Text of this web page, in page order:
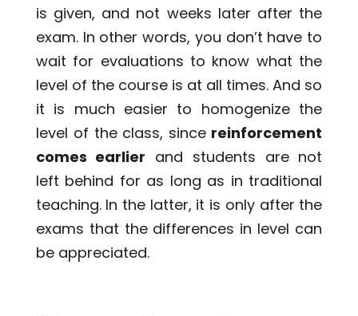
is given, and not weeks later after the
exam. In other words, you don’t have to
wait for evaluations to know what the
level of the course is at all times. And so
it is much easier to homogenize the
level of the class, since reinforcement
comes earlier and students are not
left behind for as long as in traditional
teaching. In the latter, it is only after the
exams that the differences in level can
be appreciated.